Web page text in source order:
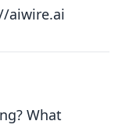
aiwire.ai
What